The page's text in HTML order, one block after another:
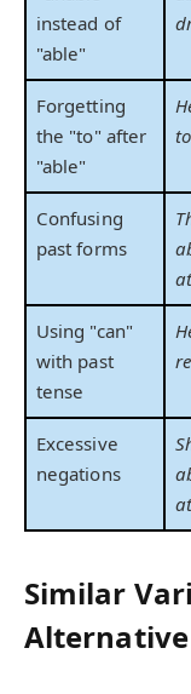
instead of
"able"
Forgetting
the "to" after
"able"
Confusing
past forms
Using "can"
with past
tense
Excessive
negations
Similar
Alternative